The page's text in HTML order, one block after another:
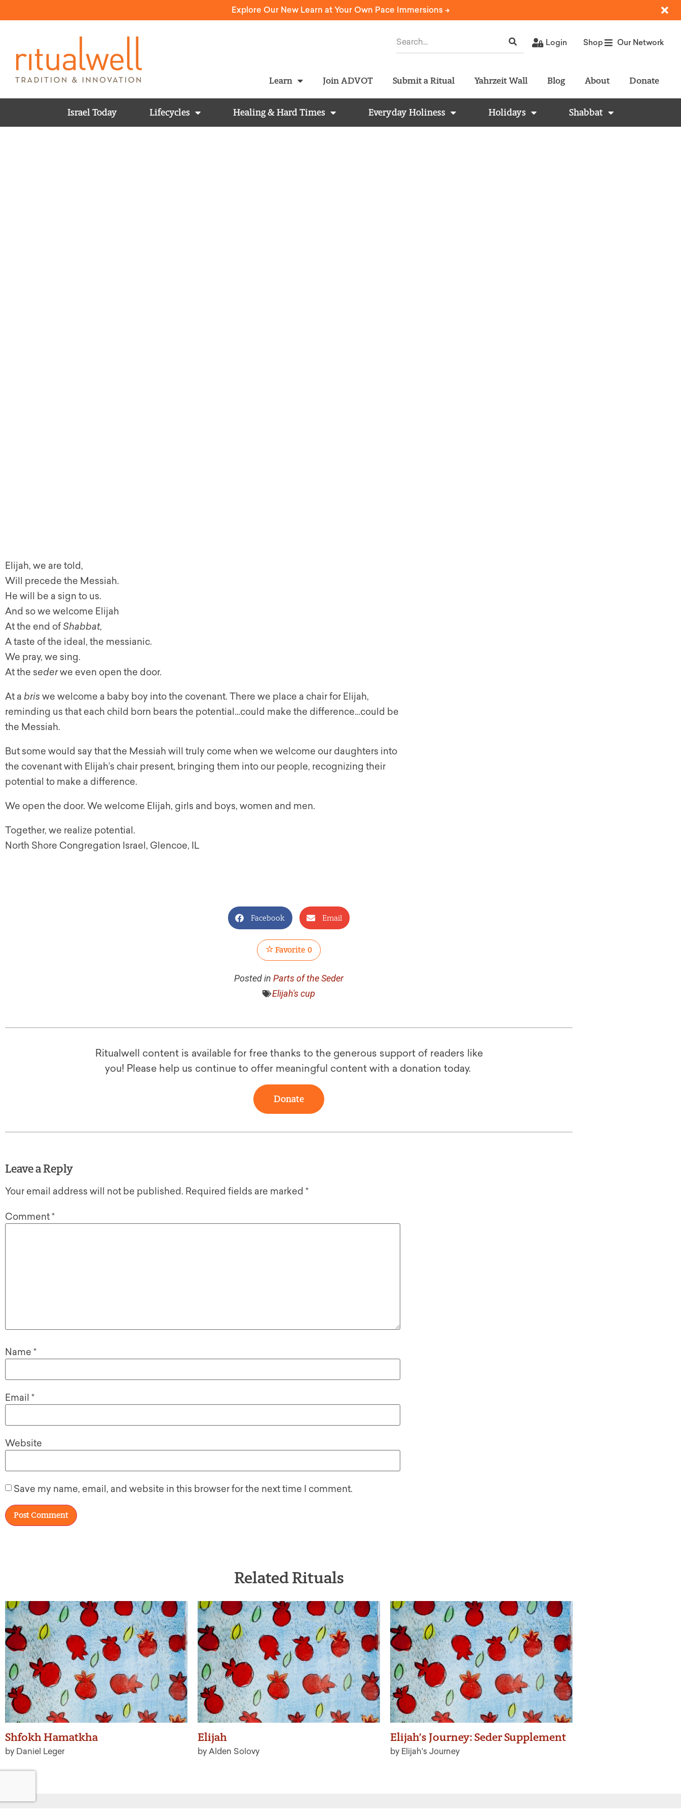
Explore Our New Learn at Your Own Pace Immersions ->
Login Shop Our Network
Learn Join ADVOT Submit a Ritual Yahrzeit Wall Blog About Donate
Israel Today Lifecycles Healing & Hard Times Everyday Holiness Holidays Shabbat
Elijah, we are told,
Will precede the Messiah.
He will be a sign to us.
And so we welcome Elijah
At the end of Shabbat,
A taste of the ideal, the messianic.
We pray, we sing.
At the sederwe even open the door.
At a bris we welcome a baby boy into the covenant. There we place a chair for Elijah,
reminding us that each child born bears the potential…could make the difference…could be
the Messiah.
But some would say that the Messiah will truly come when we welcome our daughters into
the covenant with Elijah’s chair present, bringing them into our people, recognizing their
potential to make a difference.
We open the door. We welcome Elijah, girls and boys, women and men.
Together, we realize potential.
North Shore Congregation Israel, Glencoe, IL
Facebook Email
Favorite 0
Posted in Parts of the Seder
Elijah's cup
Ritualwell content is available for free thanks to the generous support of readers like
you! Please help us continue to offer meaningful content with a donation today.
Donate
Leave a Reply
Your email address will not be published. Required fields are marked *
Comment*
Name *
Email *
Website
Save my name, email, and website in this browser for the next time I comment.
Related Rituals
Shfokh Hamatkha
by Daniel Leger
Elijah
by Alden Solovy
Elijah’s Journey: Seder Supplement
by Elijah's Journey